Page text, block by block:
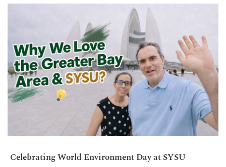
Celebrating World Environment Day at SYSU